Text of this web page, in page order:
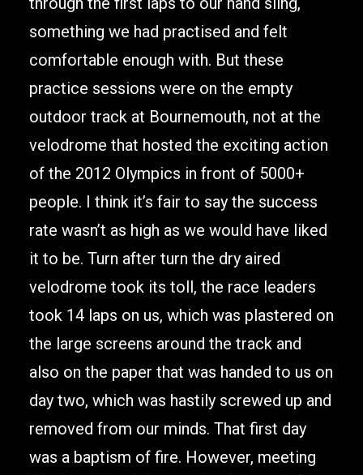
something we had practised and felt
comfortable enough with. But these
practice sessions were on the empty
outdoor track at Bournemouth, not at the
velodrome that hosted the exciting action
of the 2012 Olympics in front of 5000+
people. I think it’s fair to say the success
rate wasn’t as high as we would have liked
it to be. Turn after turn the dry aired
velodrome took its toll, the race leaders
took 14 laps on us, which was plastered on
the large screens around the track and
also on the paper that was handed to us on
day two, which was hastily screwed up and
removed from our minds. That first day
was a baptism of fire. However, meeting